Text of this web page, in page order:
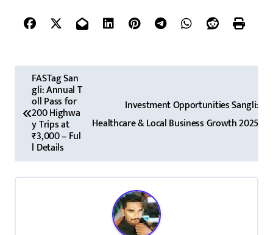
P
n
FASTag San
gli: Annual T
oll Pass for
200 Highwa
y Trips at
₹3,000 – Ful
l Details
Investment Opportunities Sangli:
Healthcare & Local Business Growth 2025